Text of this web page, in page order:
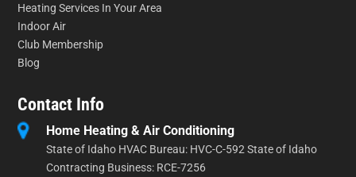
Heating Services In Your Area
Indoor Air
Club Membership
Blog
Contact Info
Home Heating & Air Conditioning
State of Idaho HVAC Bureau: HVC-C-592 State of Idaho
Contracting Business: RCE-7256